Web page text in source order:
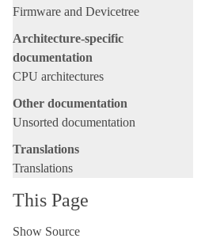
Firmware and Devicetree
Architecture-specific
documentation
CPU architectures
Other documentation
Unsorted documentation
Translations
Translations
This Page
Show Source